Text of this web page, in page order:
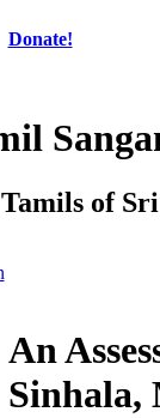
Donate!
of
An
Sinhala,